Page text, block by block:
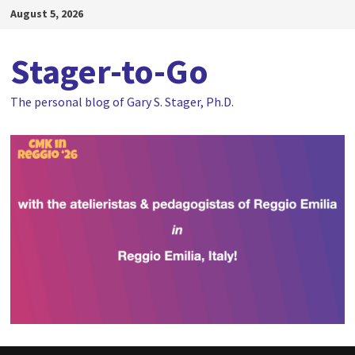
SkipAugust 5, 2026
Stager-to-Go
The personal blog of Gary S. Stager, Ph.D.